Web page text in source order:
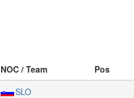
NOC / Team Pos
SLO